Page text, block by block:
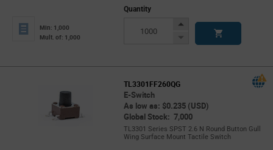
Min: 1,000
Mult. of: 1,000
Quantity
Increase
Decrease
TL3301FF260QG
E-Switch
As low as: $0.235 (USD)
Global Stock: 7,000
TL3301 Series SPST 2.6 N Round Button Gull
Wing Surface Mount Tactile Switch